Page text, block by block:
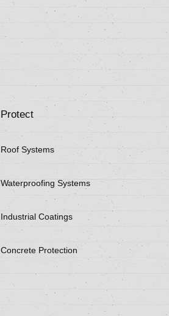
Protect
Roof Systems
Waterproofing Systems
Industrial Coatings
Concrete Protection